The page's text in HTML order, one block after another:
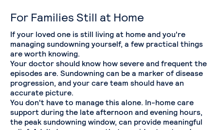
For Families Still at Home
If your loved one is still living at home and you're
managing sundowning yourself, a few practical things
are worth knowing.
Your doctor should know how severe and frequent the
episodes are. Sundowning can be a marker of disease
progression, and your care team should have an
accurate picture.
You don't have to manage this alone. In-home care
support during the late afternoon and evening hours,
the peak sundowning window, can provide meaningful